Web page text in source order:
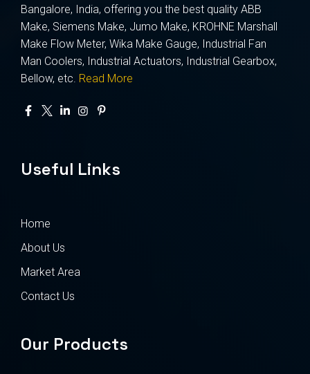
Bangalore, India, offering you the best quality ABB
Make, Siemens Make, Jumo Make, KROHNE Marshall
Make Flow Meter, Wika Make Gauge, Industrial Fan
Man Coolers, Industrial Actuators, Industrial Gearbox,
Bellow, etc. Read More
Useful Links
Home
About Us
Market Area
Contact Us
Our Products